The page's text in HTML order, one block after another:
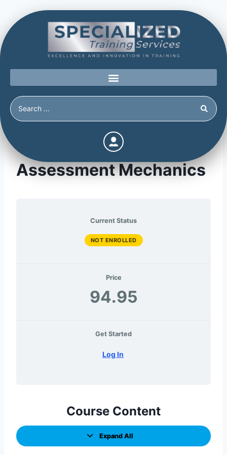
Module 16: Threat
Assessment Mechanics
Current Status
NOT ENROLLED
Price
94.95
Get Started
Log In
Course Content
Expand All